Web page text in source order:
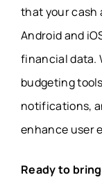
that your cash
Android and
financial data.
budgeting
notifications,
enhance user
Ready to